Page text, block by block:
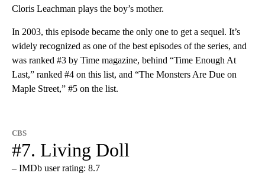
Cloris Leachman plays the boy’s mother.
In 2003, this episode became the only one to get a sequel. It’s
widely recognized as one of the best episodes of the series, and
was ranked #3 by Time magazine, behind “Time Enough At
Last,” ranked #4 on this list, and “The Monsters Are Due on
Maple Street,” #5 on the list.
CBS
#7. Living Doll
– IMDb user rating: 8.7